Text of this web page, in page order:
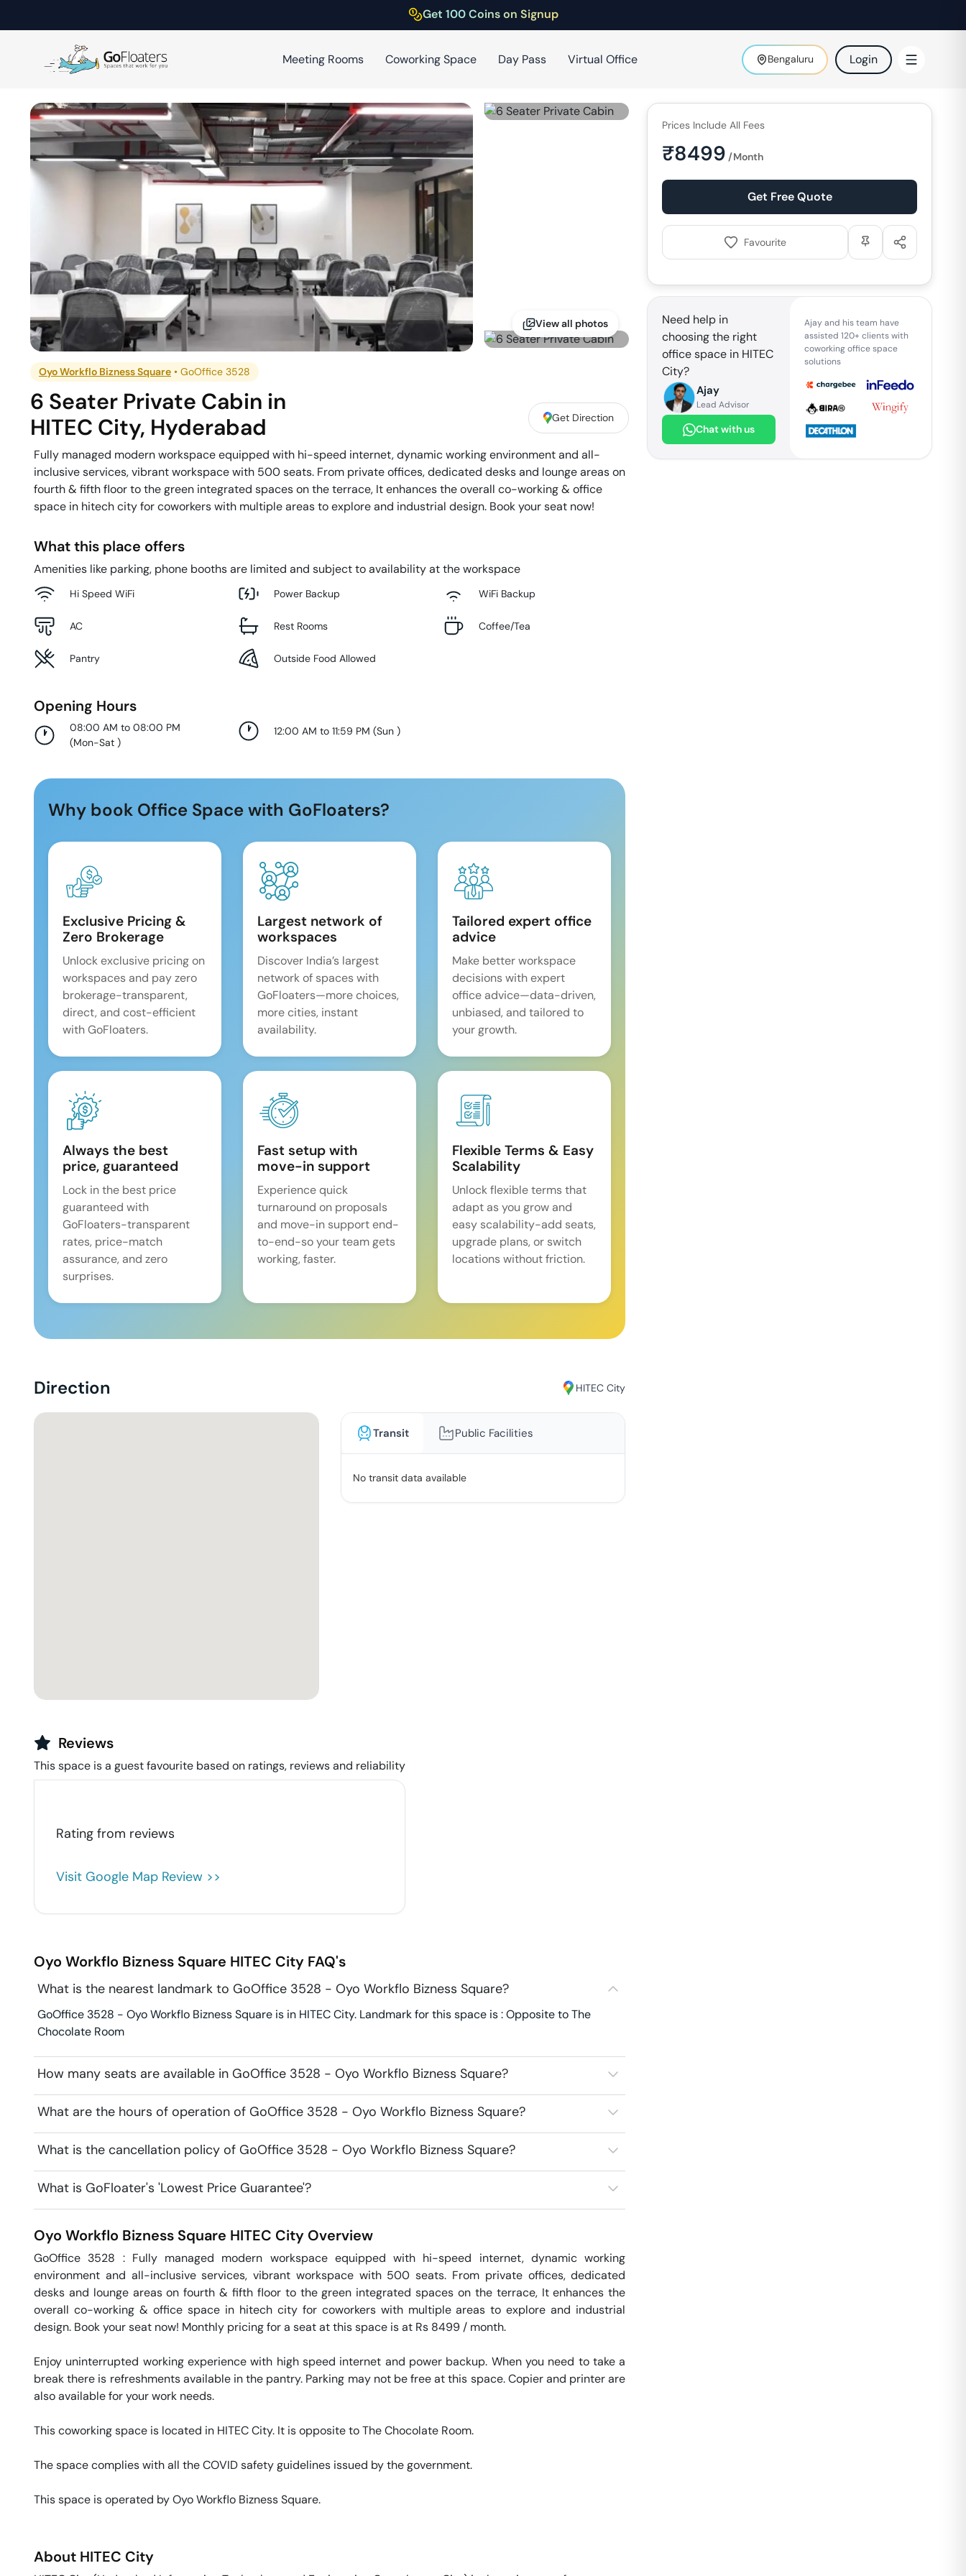
Get 100 Coins on Signup
Meeting Rooms Coworking Space Day Pass Virtual Office Bengaluru Login
View all photos
Oyo Workflo Bizness Square •GoOffice 3528
6 Seater Private Cabin in
HITEC City, Hyderabad Get Direction
Fully managed modern workspace equipped with hi-speed internet, dynamic working environment and all-
inclusive services, vibrant workspace with 500 seats. From private offices, dedicated desks and lounge areas on
fourth & fifth floor to the green integrated spaces on the terrace, It enhances the overall co-working & office
space in hitech city for coworkers with multiple areas to explore and industrial design. Book your seat now!
What this place offers
Amenities like parking, phone booths are limited and subject to availability at the workspace
Hi Speed WiFi Power Backup WiFi Backup
AC Rest Rooms Coffee/Tea
Pantry Outside Food Allowed
Opening Hours
08:00 AM to 08:00 PM
(Mon-Sat )
12:00 AM to 11:59 PM (Sun)
Why book Office Space with GoFloaters?
Exclusive Pricing &
Zero Brokerage
Unlock exclusive pricing on
workspaces and pay zero
brokerage-transparent,
direct, and cost-efficient
with GoFloaters.
Largest network of
workspaces
Discover India’s largest
network of spaces with
GoFloaters—more choices,
more cities, instant
availability.
Tailored expert office
advice
Make better workspace
decisions with expert
office advice—data-driven,
unbiased, and tailored to
your growth.
Always the best
price, guaranteed
Lock in the best price
guaranteed with
GoFloaters-transparent
rates, price-match
assurance, and zero
surprises.
Fast setup with
move-in support
Experience quick
turnaround on proposals
and move-in support end-
to-end-so your team gets
working, faster.
Flexible Terms & Easy
Scalability
Unlock flexible terms that
adapt as you grow and
easy scalability-add seats,
upgrade plans, or switch
locations without friction.
Direction HITEC City
Transit Public Facilities
No transit data available
Reviews
This space is a guest favourite based on ratings, reviews and reliability
Rating from reviews
Visit Google Map Review >>
Oyo Workflo Bizness Square HITEC City FAQ's
What is the nearest landmark to GoOffice 3528 - Oyo Workflo Bizness Square?
GoOffice 3528 - Oyo Workflo Bizness Square is in HITEC City. Landmark for this space is : Opposite to The
Chocolate Room
How many seats are available in GoOffice 3528 - Oyo Workflo Bizness Square?
What are the hours of operation of GoOffice 3528 - Oyo Workflo Bizness Square?
What is the cancellation policy of GoOffice 3528 - Oyo Workflo Bizness Square?
What is GoFloater's 'Lowest Price Guarantee'?
Oyo Workflo Bizness Square HITEC City Overview
GoOffice 3528 : Fully managed modern workspace equipped with hi-speed internet, dynamic working
environment and all-inclusive services, vibrant workspace with 500 seats. From private offices, dedicated
desks and lounge areas on fourth & fifth floor to the green integrated spaces on the terrace, It enhances the
overall co-working & office space in hitech city for coworkers with multiple areas to explore and industrial
design. Book your seat now! Monthly pricing for a seat at this space is at Rs 8499 / month.
Enjoy uninterrupted working experience with high speed internet and power backup. When you need to take a
break there is refreshments available in the pantry. Parking may not be free at this space. Copier and printer are
also available for your work needs.
This coworking space is located in HITEC City. It is opposite to The Chocolate Room.
The space complies with all the COVID safety guidelines issued by the government.
This space is operated by Oyo Workflo Bizness Square.
About HITEC City
Prices Include All Fees
₹8499 /Month
Get Free Quote
Favourite
Need help in
choosing the right
office space in HITEC
City?
Ajay
Lead Advisor
Chat with us
Ajay and his team have
assisted 120+ clients with
coworking office space
solutions